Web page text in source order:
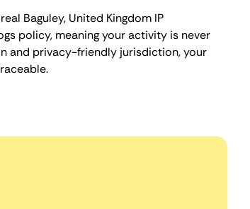
Baguley, United Kingdom IP
policy, meaning your activity is never
and privacy-friendly jurisdiction, your